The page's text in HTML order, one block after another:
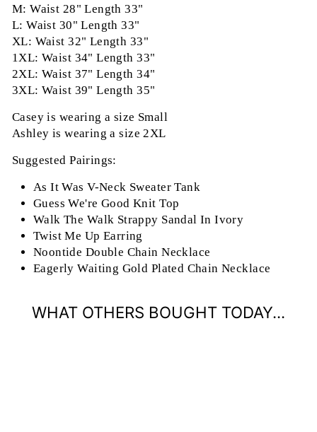
M: Waist 28" Length 33"
L: Waist 30" Length 33"
XL: Waist 32" Length 33"
1XL: Waist 34" Length 33"
2XL: Waist 37" Length 34"
3XL: Waist 39" Length 35"
Casey is wearing a size Small
Ashley is wearing a size 2XL
Suggested Pairings:
As It Was V-Neck Sweater Tank
Guess We're Good Knit Top
Walk The Walk Strappy Sandal In Ivory
Twist Me Up Earring
Noontide Double Chain Necklace
Eagerly Waiting Gold Plated Chain Necklace
WHAT OTHERS BOUGHT TODAY...